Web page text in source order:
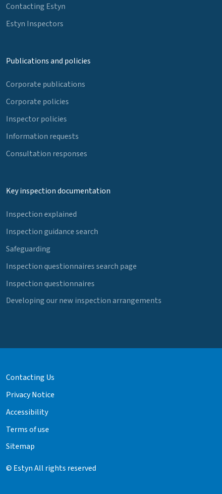
Contacting Estyn
Estyn Inspectors
Publications and policies
Corporate publications
Corporate policies
Inspector policies
Information requests
Consultation responses
Key inspection documentation
Inspection explained
Inspection guidance search
Safeguarding
Inspection questionnaires search page
Inspection questionnaires
Developing our new inspection arrangements
Contacting Us
Privacy Notice
Accessibility
Terms of use
Sitemap
© Estyn All rights reserved